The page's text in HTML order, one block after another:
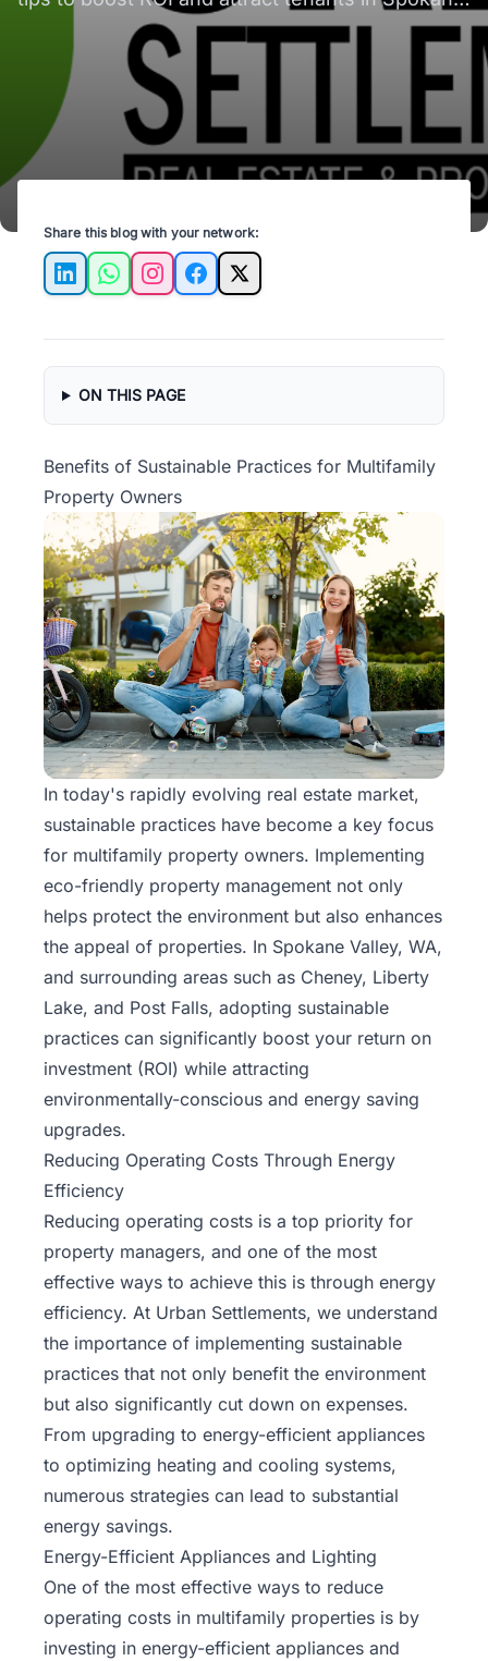
Valley, WA. Sustainable living made easy!
Share this blog with your network:
LinkedInWhatsAppInstagramFacebook
X
ON THIS PAGE
Benefits of Sustainable Practices for Multifamily
Property Owners
In today's rapidly evolving real estate market,
sustainable practices have become a key focus
for multifamily property owners. Implementing
eco-friendly property management not only
helps protect the environment but also enhances
the appeal of properties. In Spokane Valley, WA,
and surrounding areas such as Cheney, Liberty
Lake, and Post Falls, adopting sustainable
practices can significantly boost your return on
investment (ROI) while attracting
environmentally-conscious and energy saving
upgrades.
Reducing Operating Costs Through Energy
Efficiency
Reducing operating costs is a top priority for
property managers, and one of the most
effective ways to achieve this is through energy
efficiency. At Urban Settlements, we understand
the importance of implementing sustainable
practices that not only benefit the environment
but also significantly cut down on expenses.
From upgrading to energy-efficient appliances
to optimizing heating and cooling systems,
numerous strategies can lead to substantial
energy savings.
Energy-Efficient Appliances and Lighting
One of the most effective ways to reduce
operating costs in multifamily properties is by
investing in energy-efficient appliances and